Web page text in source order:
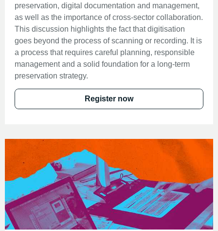
preservation, digital documentation and management,
as well as the importance of cross-sector collaboration.
This discussion highlights the fact that digitisation
goes beyond the process of scanning or recording. It is
a process that requires careful planning, responsible
management and a solid foundation for a long-term
preservation strategy.
Register now